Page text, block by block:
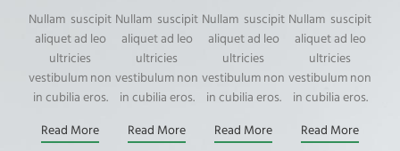
Nullam suscipit
aliquet ad leo
ultricies
vestibulum non
in cubilia eros.
Read More
Nullam suscipit
aliquet ad leo
ultricies
vestibulum non
in cubilia eros.
Read More
Nullam suscipit
aliquet ad leo
ultricies
vestibulum non
in cubilia eros.
Read More
Nullam suscipit
aliquet ad leo
ultricies
vestibulum non
in cubilia eros.
Read More